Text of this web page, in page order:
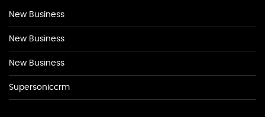
New Business
New Business
New Business
Supersoniccrm